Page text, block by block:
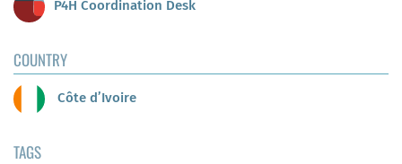
P4H Coordination Desk
COUNTRY
Côte d’Ivoire
TAGS